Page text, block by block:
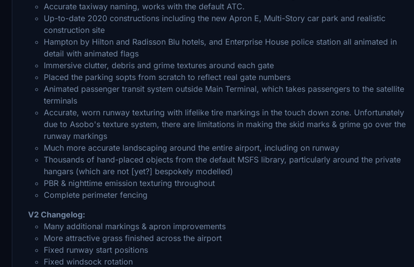
Accurate taxiway naming, works with the default ATC.
Up-to-date 2020 constructions including the new Apron E, Multi-Story car park and realistic
construction site
Hampton by Hilton and Radisson Blu hotels, and Enterprise House police station all animated in
detail with animated flags
Immersive clutter, debris and grime textures around each gate
Placed the parking sopts from scratch to reflect real gate numbers
Animated passenger transit system outside Main Terminal, which takes passengers to the satellite
terminals
Accurate, worn runway texturing with lifelike tire markings in the touch down zone. Unfortunately
due to Asobo's texture system, there are limitations in making the skid marks & grime go over the
runway markings
Much more accurate landscaping around the entire airport, including on runway
Thousands of hand-placed objects from the default MSFS library, particularly around the private
hangars (which are not [yet?] bespokely modelled)
PBR & nighttime emission texturing throughout
Complete perimeter fencing
V2 Changelog:
Many additional markings & apron improvements
More attractive grass finished across the airport
Fixed runway start positions
Fixed windsock rotation